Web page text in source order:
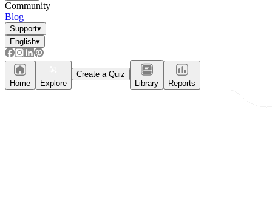
Community
Blog
Support▾
English▾
Home Explore
Create a Quiz
Library
Reports